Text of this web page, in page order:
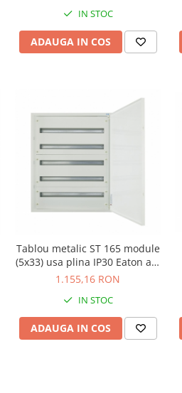
IN STOC
ADAUGA IN COS
Tablou metalic ST 165 module
(5x33) usa plina IP30 Eaton alb
BF-U-5/165-C
1.155,16 RON
IN STOC
ADAUGA IN COS